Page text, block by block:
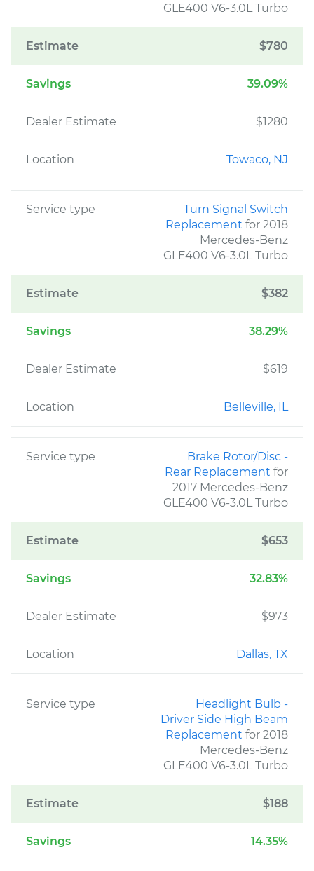
GLE400 V6-3.0L Turbo
Estimate $780
Savings 39.09%
Dealer Estimate $1280
Location Towaco, NJ
Service type
Turn Signal Switch
Replacement for 2018
Mercedes-Benz
GLE400 V6-3.0L Turbo
Estimate $382
Savings 38.29%
Dealer Estimate $619
Location Belleville, IL
Service type
Brake Rotor/Disc -
Rear Replacement for
2017 Mercedes-Benz
GLE400 V6-3.0L Turbo
Estimate $653
Savings 32.83%
Dealer Estimate $973
Location Dallas, TX
Service type
Headlight Bulb -
Driver Side High Beam
Replacement for 2018
Mercedes-Benz
GLE400 V6-3.0L Turbo
Estimate $188
Savings 14.35%